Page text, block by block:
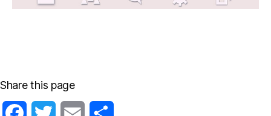
Share this page